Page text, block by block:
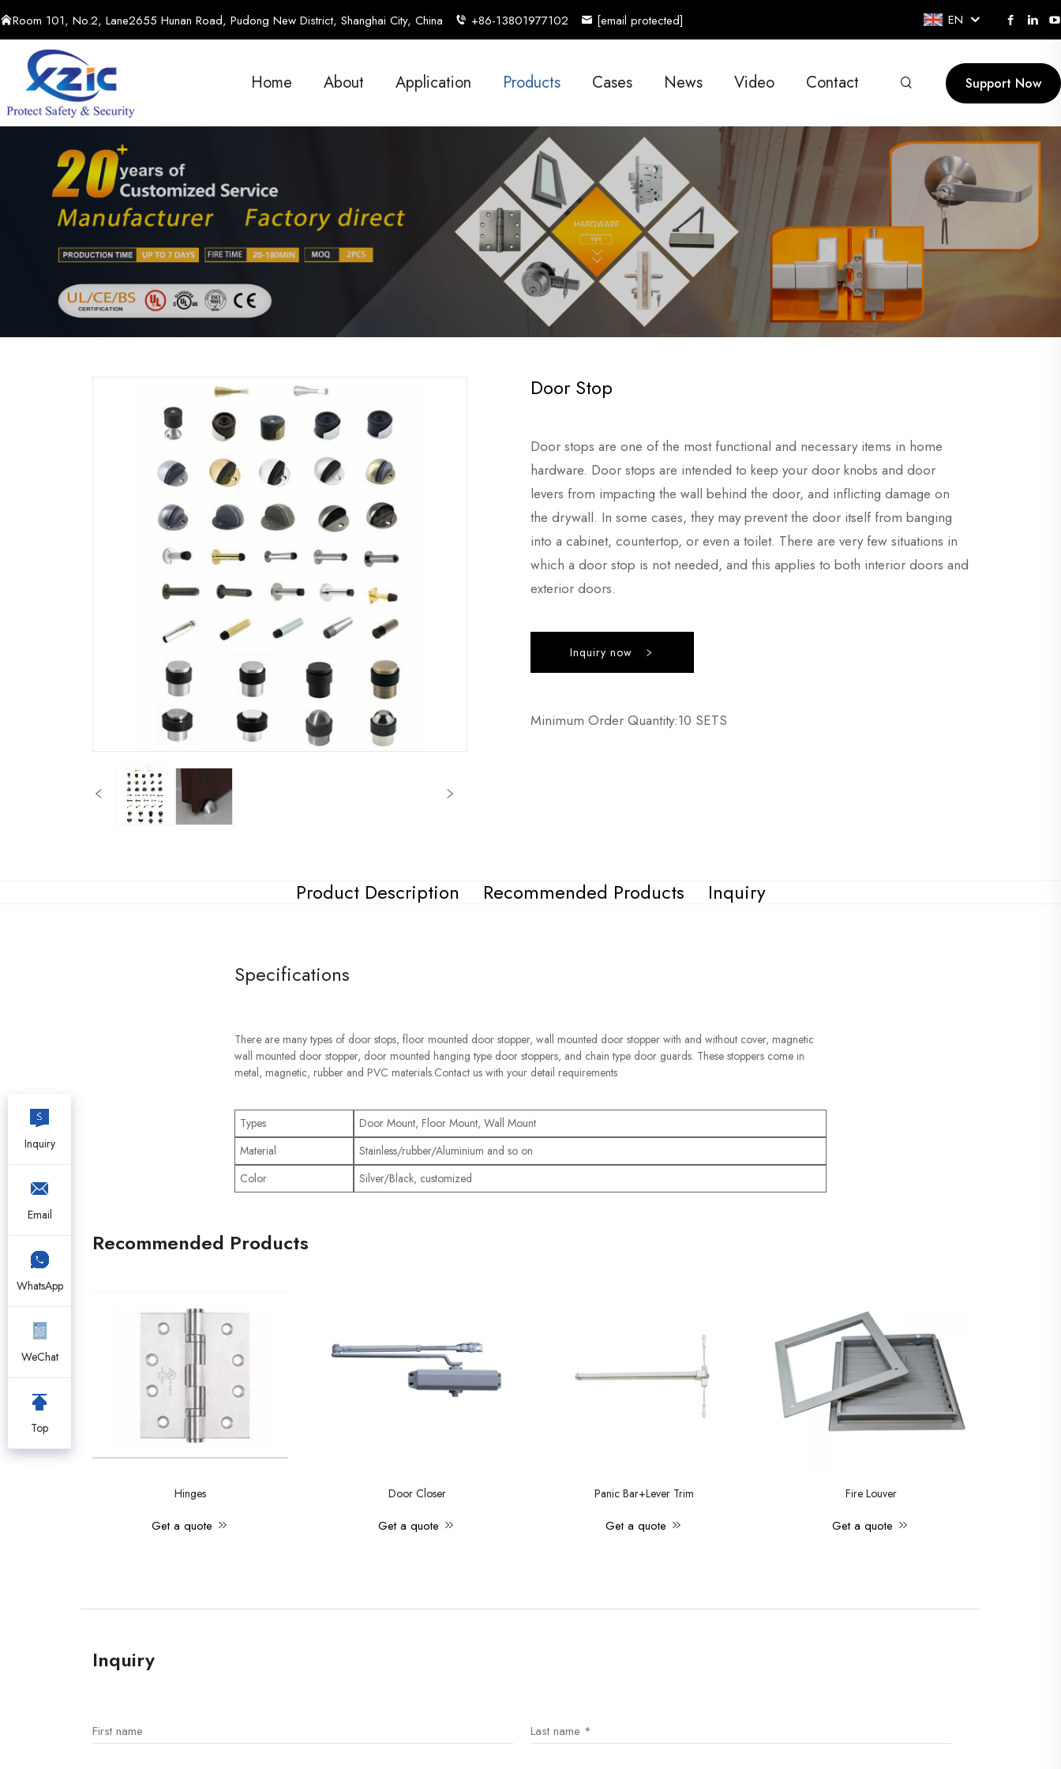
Room 101, No.2, Lane2655 Hunan Road, Pudong New District, Shanghai City, China +86-13801977102 [email protected] EN
Home About Application Products Cases News Video Contact Support Now
Door Stop
Door stops are one of the most functional and necessary items in home
hardware. Door stops are intended to keep your door knobs and door
levers from impacting the wall behind the door, and inflicting damage on
the drywall. In some cases, they may prevent the door itself from banging
into a cabinet, countertop, or even a toilet. There are very few situations in
which a door stop is not needed, and this applies to both interior doors and
exterior doors.
Inquiry now
Minimum Order Quantity:10 SETS
Product Description Recommended Products Inquiry
Specifications
There are many types of door stops, floor mounted door stopper, wall mounted door stopper with and without cover, magnetic
wall mounted door stopper, door mounted hanging type door stoppers, and chain type door guards. These stoppers come in
metal, magnetic, rubber and PVC materials.Contact us with your detail requirements
Types
Door Mount, Floor Mount, Wall Mount
Material
Stainless/rubber/Aluminium and so on
Color
Silver/Black, customized
Recommended Products
Hinges
Get a quote
Door Closer
Get a quote
Panic Bar+Lever Trim
Get a quote
Fire Louver
Get a quote
Inquiry
Inquiry
Email
WhatsApp
WeChat
Top